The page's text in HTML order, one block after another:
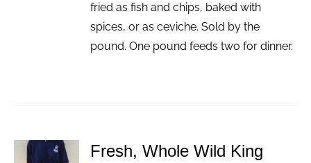
fried as fish and chips, baked with
spices, or as ceviche. Sold by the
pound. One pound feeds two for dinner.
ADD TO
Fresh, Whole Wild King